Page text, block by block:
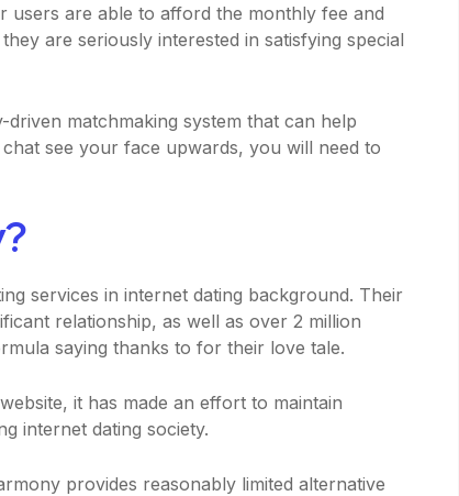
users are able to afford the monthly fee and
are seriously interested in satisfying special
matchmaking system that can help
see your face upwards, you will need to
services in internet dating background. Their
relationship, as well as over 2 million
saying thanks to for their love tale.
it has made an effort to maintain
internet dating society.
provides reasonably limited alternative